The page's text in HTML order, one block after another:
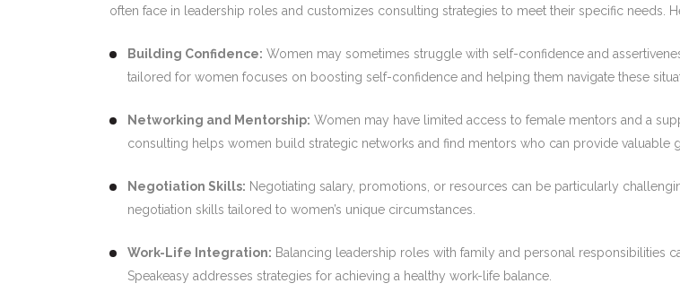
often face in leadership roles and customizes consulting strategies to meet their specific needs.
Building Confidence: Women may sometimes struggle with self-confidence and
tailored for women focuses on boosting self-confidence and helping them navigate these
Networking and Mentorship: Women may have limited access to female mentors and a
consulting helps women build strategic networks and find mentors who can provide valuable
Negotiation Skills: Negotiating salary, promotions, or resources can be particularly
negotiation skills tailored to women’s unique circumstances.
Work-Life Integration: Balancing leadership roles with family and personal responsibilities
Speakeasy addresses strategies for achieving a healthy work-life balance.